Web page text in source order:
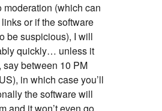
moderation (which can
or if the software
be suspicious), I will
quickly… unless it
between 10 PM
in which case you’ll
the software will